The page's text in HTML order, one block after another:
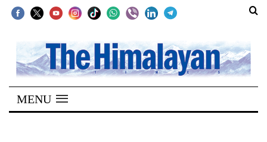
SECTIONS
Home
Kathmandu
MENU